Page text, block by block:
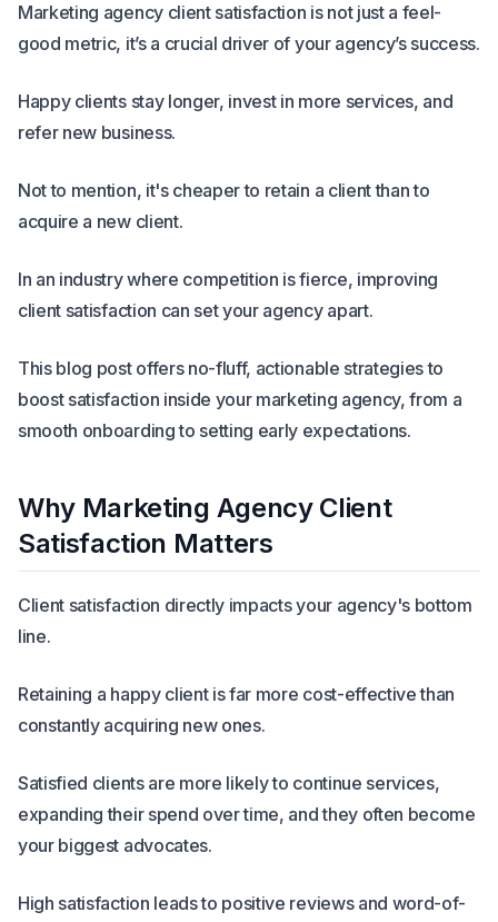
Marketing agency client satisfaction is not just a feel-
good metric, it’s a crucial driver of your agency’s success.
Happy clients stay longer, invest in more services, and
refer new business.
Not to mention, it's cheaper to retain a client than to
acquire a new client.
In an industry where competition is fierce, improving
client satisfaction can set your agency apart.
This blog post offers no-fluff, actionable strategies to
boost satisfaction inside your marketing agency, from a
smooth onboarding to setting early expectations.
Why Marketing Agency Client
Satisfaction Matters
Client satisfaction directly impacts your agency's bottom
line.
Retaining a happy client is far more cost-effective than
constantly acquiring new ones.
Satisfied clients are more likely to continue services,
expanding their spend over time, and they often become
your biggest advocates.
High satisfaction leads to positive reviews and word-of-